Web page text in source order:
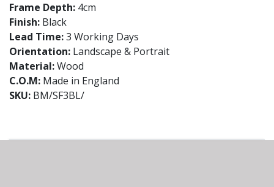
Frame Depth: 4cm
Finish: Black
Lead Time:3 Working Days
Orientation: Landscape & Portrait
Material:Wood
C.O.M: Made in England
SKU: BM/SF3BL/